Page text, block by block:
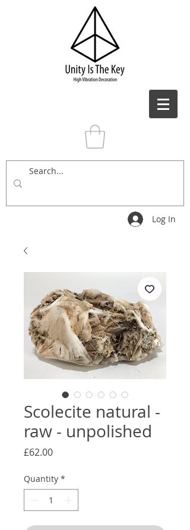
Log In
Scolecite natural -
raw - unpolished
£62.00Price
Quantity *